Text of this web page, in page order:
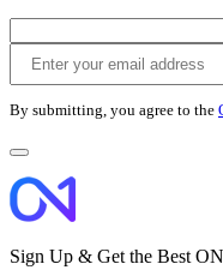
By submitting, you agree to the
Sign Up & Get the Best